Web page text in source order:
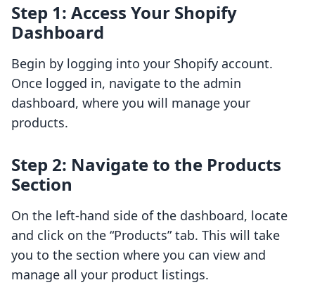
Step 1: Access Your Shopify
Dashboard
Begin by logging into your Shopify account.
Once logged in, navigate to the admin
dashboard, where you will manage your
products.
Step 2: Navigate to the Products
Section
On the left-hand side of the dashboard, locate
and click on the “Products” tab. This will take
you to the section where you can view and
manage all your product listings.